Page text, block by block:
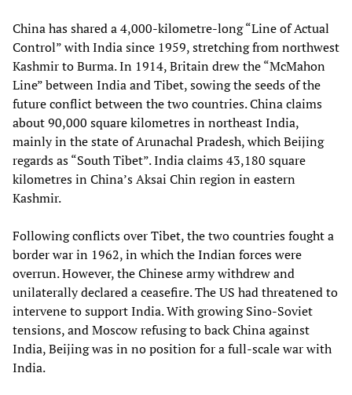
China has shared a 4,000-kilometre-long “Line of Actual
Control” with India since 1959, stretching from northwest
Kashmir to Burma. In 1914, Britain drew the “McMahon
Line” between India and Tibet, sowing the seeds of the
future conflict between the two countries. China claims
about 90,000 square kilometres in northeast India,
mainly in the state of Arunachal Pradesh, which Beijing
regards as “South Tibet”. India claims 43,180 square
kilometres in China’s Aksai Chin region in eastern
Kashmir.
Following conflicts over Tibet, the two countries fought a
border war in 1962, in which the Indian forces were
overrun. However, the Chinese army withdrew and
unilaterally declared a ceasefire. The US had threatened to
intervene to support India. With growing Sino-Soviet
tensions, and Moscow refusing to back China against
India, Beijing was in no position for a full-scale war with
India.